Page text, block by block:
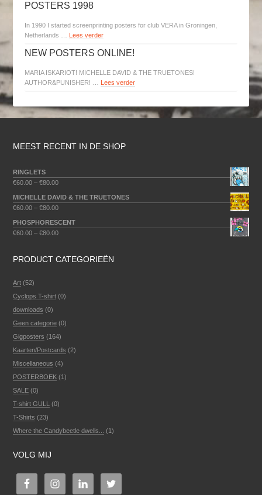
POSTERS 1998
In 1990 I started screenprinting posters for club VERA in Groningen,
Netherlands … Lees verder
NEW POSTERS ONLINE!
MARIA ISKARIOT! MICHELLE DAVID & THE TRUETONES!
AUTHOR&PUNISHER! … Lees verder
MEEST RECENT IN DE SHOP
RINGLETS
€60.00 –€80.00
MICHELLE DAVID & THE TRUETONES
€60.00 –€80.00
PHOSPHORESCENT
€60.00 –€80.00
PRODUCT CATEGORIEËN
Art (52)
Cyclops T-shirt (0)
downloads (0)
Geen categorie (0)
Gigposters (164)
Kaarten/Postcards (2)
Miscellaneous (4)
POSTERBOEK (1)
SALE (0)
T-shirt GULL
(0)
T-Shirts (23)
Where the Candybeetle dwells...
(1)
VOLG MIJ